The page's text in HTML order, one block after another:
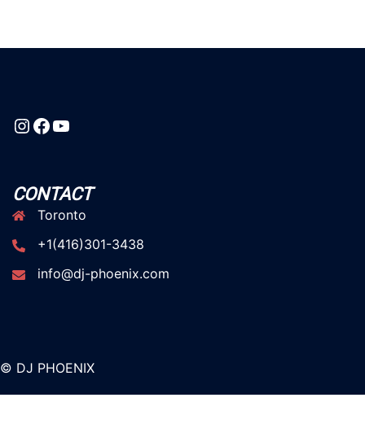
Instagram
Facebook
YouTube
CONTACT
Toronto
+1(416)301-3438
info@dj-phoenix.com
© DJ PHOENIX